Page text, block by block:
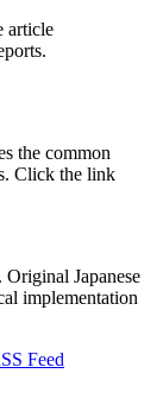
article
the common
Click the link
Japanese
implementation
Feed